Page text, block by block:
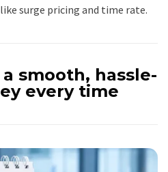
surge pricing and time rate.
smooth, hassle-
every time